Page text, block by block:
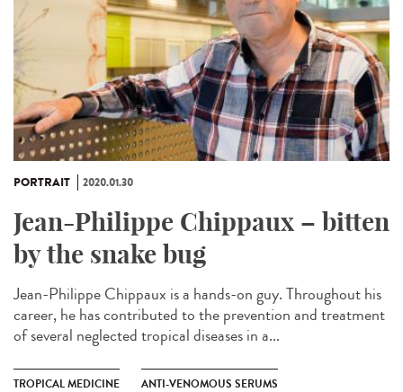
PORTRAIT 2020.01.30
Jean-Philippe Chippaux – bitten
by the snake bug
Jean-Philippe Chippaux is a hands-on guy. Throughout his
career, he has contributed to the prevention and treatment
of several neglected tropical diseases in a...
TROPICAL MEDICINE ANTI-VENOMOUS SERUMS